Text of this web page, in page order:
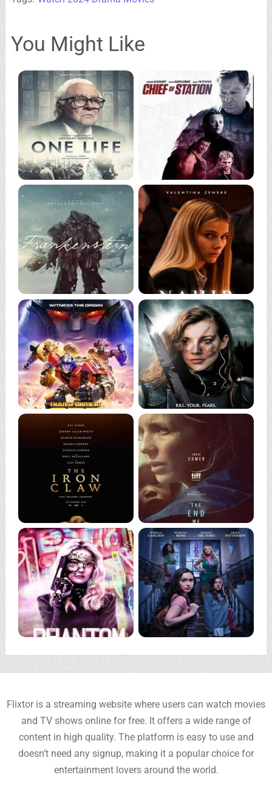
You Might Like
Flixtor is a streaming website where users can watch movies
and TV shows online for free. It offers a wide range of
content in high quality. The platform is easy to use and
doesn’t need any signup, making it a popular choice for
entertainment lovers around the world.